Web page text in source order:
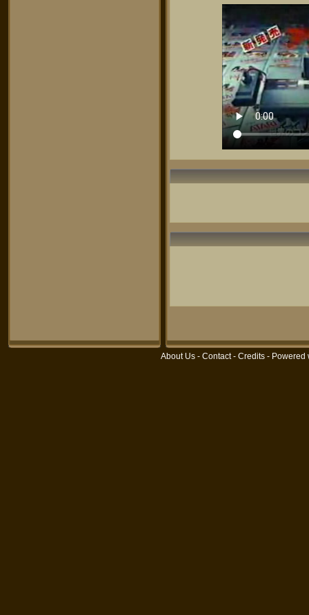
About Us - Contact- Credits - Powered